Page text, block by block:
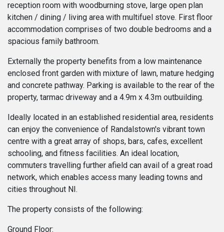
reception room with woodburning stove, large open plan
kitchen / dining / living area with multifuel stove. First floor
accommodation comprises of two double bedrooms and a
spacious family bathroom.
Externally the property benefits from a low maintenance
enclosed front garden with mixture of lawn, mature hedging
and concrete pathway. Parking is available to the rear of the
property, tarmac driveway and a 4.9m x 4.3m outbuilding.
Ideally located in an established residential area, residents
can enjoy the convenience of Randalstown's vibrant town
centre with a great array of shops, bars, cafes, excellent
schooling, and fitness facilities. An ideal location,
commuters travelling further afield can avail of a great road
network, which enables access many leading towns and
cities throughout NI.
The property consists of the following:
Ground Floor: